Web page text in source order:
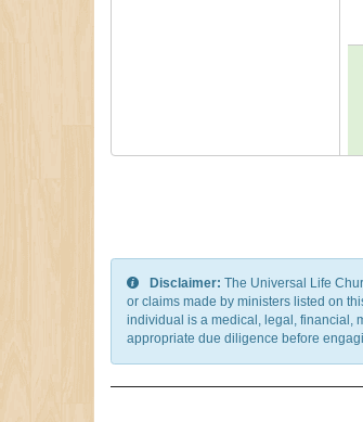
Disclaimer: The Universal Life
or claims made by ministers listed on
individual is a medical, legal, financial,
appropriate due diligence before